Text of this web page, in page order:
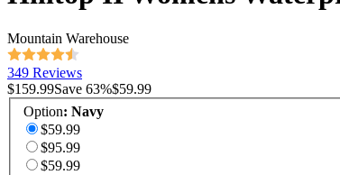
Mountain Warehouse
349 Reviews
$159.99Save 63%$59.99
Option: Navy
$59.99
$95.99
$59.99